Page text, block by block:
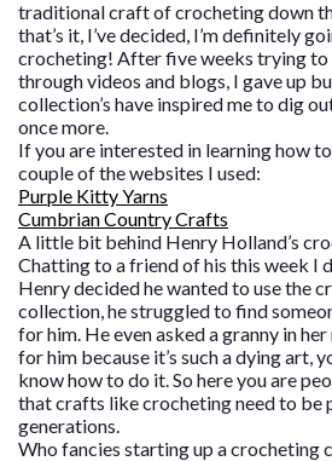
traditional craft of crocheting down
that’s it, I’ve decided, I’m definitely
crocheting! After five weeks trying to
through videos and blogs, I gave up
collection’s have inspired me to dig
once more.
If you are interested in learning how to
couple of the websites I used:
Purple Kitty Yarns
Cumbrian Country Crafts
A little bit behind Henry Holland’s
Chatting to a friend of his this week I
Henry decided he wanted to use the
collection, he struggled to find
for him. He even asked a granny in her
for him because it’s such a dying art,
know how to do it. So here you are
that crafts like crocheting need to be
generations.
Who fancies starting up a crocheting